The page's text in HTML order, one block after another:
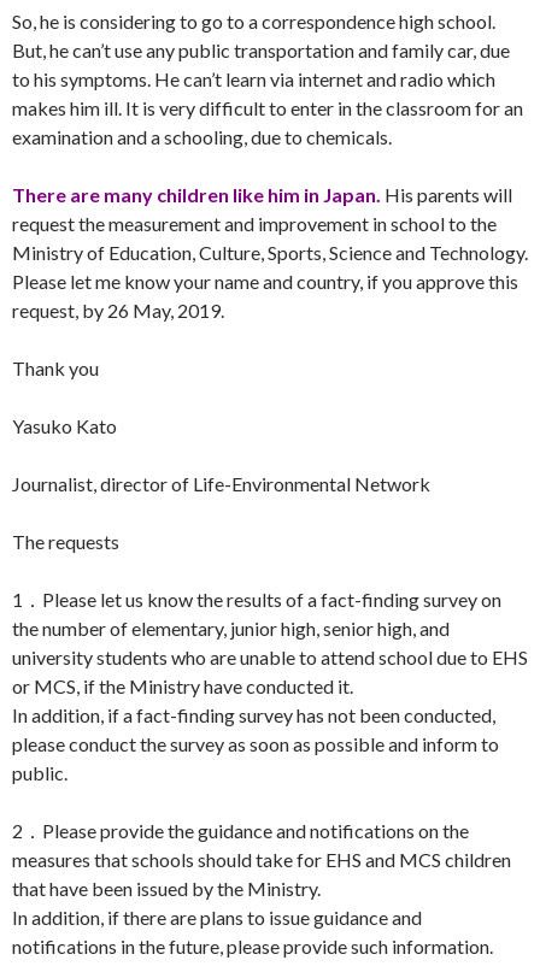
So, he is considering to go to a correspondence high school.
But, he can’t use any public transportation and family car, due
to his symptoms. He can’t learn via internet and radio which
makes him ill. It is very difficult to enter in the classroom for an
examination and a schooling, due to chemicals.
There are many children like him in Japan. His parents will
request the measurement and improvement in school to the
Ministry of Education, Culture, Sports, Science and Technology.
Please let me know your name and country, if you approve this
request, by 26 May, 2019.
Thank you
Yasuko Kato
Journalist, director of Life-Environmental Network
The requests
1．Please let us know the results of a fact-finding survey on
the number of elementary, junior high, senior high, and
university students who are unable to attend school due to EHS
or MCS, if the Ministry have conducted it.
In addition, if a fact-finding survey has not been conducted,
please conduct the survey as soon as possible and inform to
public.
2．Please provide the guidance and notifications on the
measures that schools should take for EHS and MCS children
that have been issued by the Ministry.
In addition, if there are plans to issue guidance and
notifications in the future, please provide such information.